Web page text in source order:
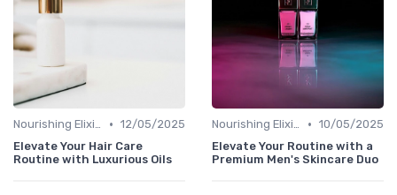
Nourishing Elixirs • 12/05/2025
Elevate Your Hair Care
Routine with Luxurious Oils
Nourishing Elixirs • 10/05/2025
Elevate Your Routine with a
Premium Men's Skincare Duo